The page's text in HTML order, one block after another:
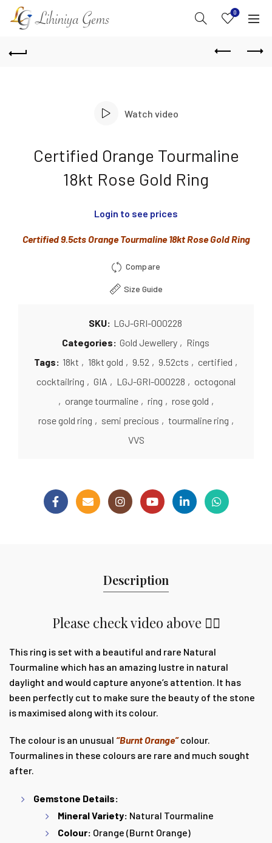
0
Watch video
Certified Orange Tourmaline
18kt Rose Gold Ring
Login to see prices
Certified 9.5cts Orange Tourmaline 18kt Rose Gold Ring
Compare
Size Guide
SKU: LGJ-GRI-000228
Categories: Gold Jewellery , Rings
Tags: 18kt , 18kt gold , 9.52 , 9.52cts , certified ,
cocktailring , GIA , LGJ-GRI-000228 , octogonal
, orange tourmaline , ring , rose gold ,
rose gold ring , semi precious , tourmaline ring ,
VVS
Description
Please check video above 👆🏽
This ring is set with a beautiful and rare Natural
Tourmaline which has an amazing lustre in natural
daylight and would capture anyone’s attention. It has
been perfectly cut to make sure the beauty of the stone
is maximised along with its colour.
The colour is an unusual “Burnt Orange”colour.
Tourmalines in these colours are rare and much sought
after.
Gemstone Details:
Mineral Variety: Natural Tourmaline
Colour: Orange (Burnt Orange)